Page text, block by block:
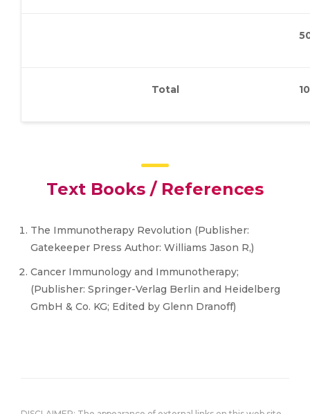
Total
Text Books / References
The Immunotherapy Revolution (Publisher:
Gatekeeper Press Author: Williams Jason R,)
Cancer Immunology and Immunotherapy;
(Publisher: Springer-Verlag Berlin and Heidelberg
GmbH & Co. KG; Edited by Glenn Dranoff)